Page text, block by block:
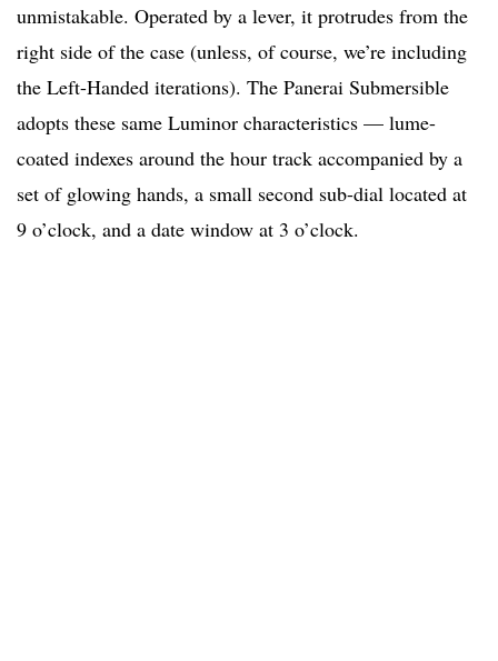
unmistakable. Operated by a lever, it protrudes from the
right side of the case (unless, of course, we’re including
the Left-Handed iterations). The Panerai Submersible
adopts these same Luminor characteristics — lume-
coated indexes around the hour track accompanied by a
set of glowing hands, a small second sub-dial located at
9 o’clock, and a date window at 3 o’clock.